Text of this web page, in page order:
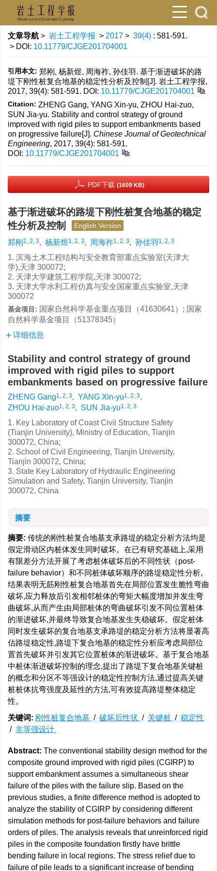
文章导航 > 岩土工程学报 > 2017 > 39(4) : 581-591.
> DOI: 10.11779/CJGE201704001
引用本文: 郑刚, 杨新煜, 周海祚, 孙佳羽. 基于渐进破坏的路
堤下刚性桩复合地基的稳定性分析及控制[J]. 岩土工程学报,
2017, 39(4): 581-591. DOI: 10.11779/CJGE201704001
Citation: ZHENG Gang, YANG Xin-yu, ZHOU Hai-zuo,
SUN Jia-yu. Stability and control strategy of ground
improved with rigid piles to support embankments based
on progressive failure[J]. Chinese Journal of Geotechnical
Engineering, 2017, 39(4): 581-591.
DOI: 10.11779/CJGE201704001
PDF下载 (1609 KB)
基于渐进破坏的路堤下刚性桩复合地基的稳定
性分析及控制
English Version
郑刚 1, 2, 3, 杨新煜1, 2, 3, 周海祚1, 2, 3, 孙佳羽 1, 2, 3
1. 滨海土木工程结构与安全教育部重点实验室(天津大
学),天津 300072;
2. 天津大学建筑工程学院,天津 300072;
3. 天津大学水利工程仿真与安全国家重点实验室,天津
300072
基金项目: 国家自然科学基金重点项目（41630641）; 国家
自然科学基金项目（51378345）
详细信息
Stability and control strategy of ground
improved with rigid piles to support
embankments based on progressive failure
ZHENG Gang1, 2, 3, YANG Xin-yu1, 2, 3,
ZHOU Hai-zuo1, 2, 3, SUN Jia-yu1, 2, 3
1. Key Laboratory of Coast Civil Structure Safety
(Tianjin University), Ministry of Education, Tianjin
300072, China;
2. School of Civil Engineering, Tianjin University,
Tianjin 300072, China;
3. State Key Laboratory of Hydraulic Engineering
Simulation and Safety, Tianjin University, Tianjin
300072, China
摘要
摘要: 传统的刚性桩复合地基支承路堤的稳定分析方法均是
假定滑动区内桩体发生同时破坏。在已有研究基础上,采用
有限差分方法开展了考虑桩体破坏后的不同性状（post-
failure behavior）和不同桩体破坏顺序的路堤稳定性分析,
结果表明无筋刚性桩复合地基首先在局部位置发生脆性弯曲
破坏,应力释放后引发相邻桩体的弯矩大幅度增加并发生弯
曲破坏,从而产生由局部桩体的弯曲破坏引发不同位置桩体
的渐进破坏,并最终导致复合地基发生失稳破坏。假定桩体
同时发生破坏的复合地基支承路堤的稳定分析方法将显著高
估路堤稳定性,路堤下复合地基的稳定性分析应考虑局部位
置首先破坏并引发其它位置桩体的渐进破坏。基于复合地基
中桩体渐进破坏控制的理念,提出了路堤下复合地基关键桩
的概念和分区不等强设计的稳定性控制方法,通过提高关键
桩桩体抗弯强度及延性的方法,可有效提高路堤整体稳定
性。
关键词: 刚性桩复合地基 / 破坏后性状 / 关键桩 / 稳定性
/ 非等强设计
Abstract: The conventional stability design method for the
composite ground improved with rigid piles (CGIRP) to
support embankment assumes a simultaneous shear
failure of the piles with the failure slip. Based on the
previous studies, a finite difference method is adopted to
analyze the stability of CGIRP by considering different
simulation methods for post-failure behaviors and failure
orders of piles. The analysis reveals that unreinforced rigid
piles in the composite foundation firstly have brittle
bending failure in local regions. The stress relief due to
failure of pile leads to a significant increase of bending